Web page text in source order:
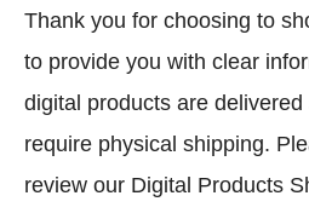
Thank you for choosing to
to provide you with clear
digital products are
require physical shipping.
review our Digital Products